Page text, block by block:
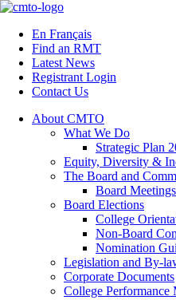
Skip
contentEn Français
Find an RMT
Latest News
Registrant Login
Contact Us
About CMTO
What We Do
Strategic Plan
Equity, Diversity &
The Board and
Board Meetings
Board Elections
College
Non-Board
Nomination
Legislation and By-
Corporate Documents
College Performance